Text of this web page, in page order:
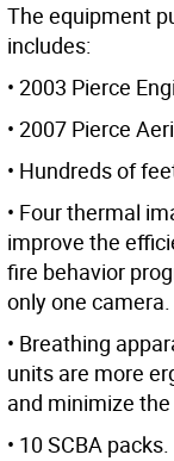
The equipment
includes:
• 2003 Pierce
• 2007 Pierce
• Hundreds of
• Four thermal
improve the
fire behavior
only one camera.
• Breathing
units are more
and minimize
• 10 SCBA packs.